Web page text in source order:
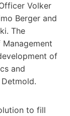
Volker
Berger and
The
of
and
to fill